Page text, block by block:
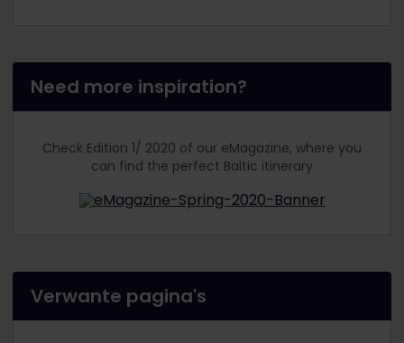
Need more inspiration?
Check Edition 1/ 2020 of our eMagazine, where you
can find the perfect Baltic itinerary
Verwante pagina's